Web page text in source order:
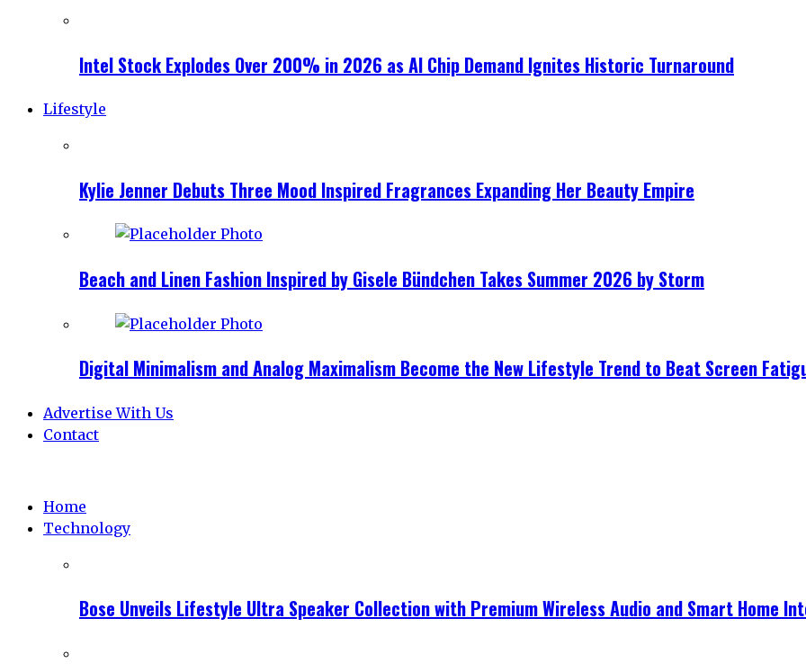
Intel Stock Explodes Over 200% in 2026 as AI Chip Demand Ignites Historic Turnaround
Lifestyle
Kylie Jenner Debuts Three Mood Inspired Fragrances Expanding Her Beauty Empire
Beach and Linen Fashion Inspired by Gisele Bündchen Takes Summer 2026 by Storm
Digital Minimalism and Analog Maximalism Become the New Lifestyle Trend to Beat Screen
Advertise With Us
Contact
Home
Technology
Bose Unveils Lifestyle Ultra Speaker Collection with Premium Wireless Audio and Smart Home